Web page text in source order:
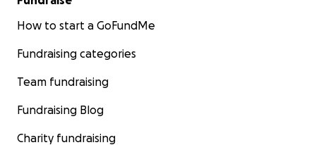
How to start a GoFundMe
Fundraising categories
Team fundraising
Fundraising Blog
Charity fundraising